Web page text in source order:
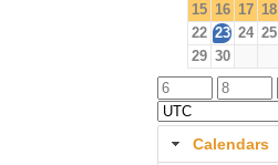
15 16 17 18
22 23 24 25
29 30
Calendars